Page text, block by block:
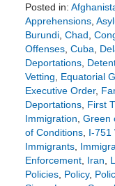
Posted in:
Apprehensions,
Burundi, Chad
Offenses, Cuba
Deportations,
Vetting
Equatorial
Executive Order,
Deportations, First
Immigration Green
of Conditions, I-751
Immigrants,
Enforcement, Iran
Policies, Policy,